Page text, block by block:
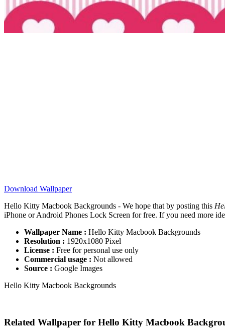
Download Wallpaper
Hello Kitty Macbook Backgrounds - We hope that by posting this
iPhone or Android Phones Lock Screen for free. If you need more
Wallpaper Name : Hello Kitty Macbook Backgrounds
Resolution : 1920x1080 Pixel
License : Free for personal use only
Commercial usage : Not allowed
Source : Google Images
Hello Kitty Macbook Backgrounds
Related Wallpaper for Hello Kitty Macbook